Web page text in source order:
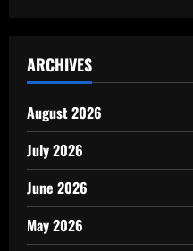
ARCHIVES
August 2026
July 2026
June 2026
May 2026